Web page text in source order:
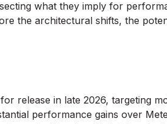
what they imply for
the architectural shifts, the
release in late 2026, targeting
performance gains over